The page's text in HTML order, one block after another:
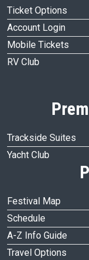
Ticket Options
Account Login
Mobile Tickets
RV Club
Trackside Suites
Yacht Club
Festival Map
Schedule
A-Z Info Guide
Travel Options